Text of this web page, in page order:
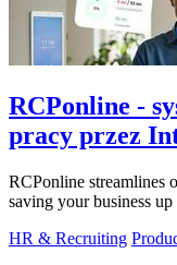
RCPonline -
pracy przez
RCPonline streamlines
saving your business
HR & Recruiting